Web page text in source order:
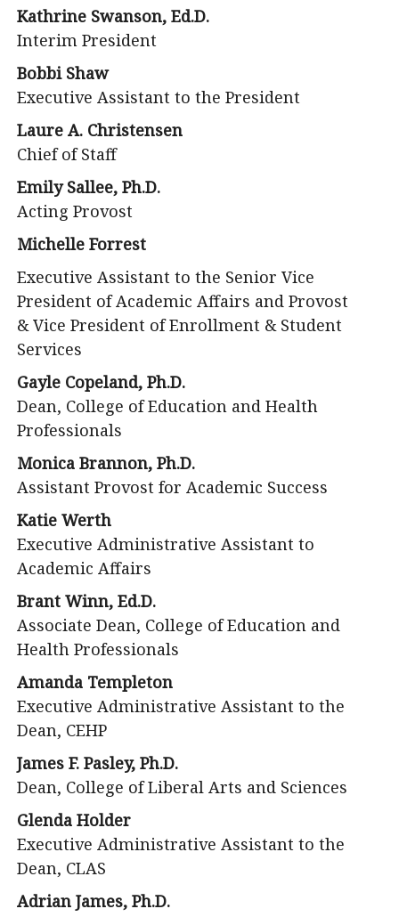
Kathrine Swanson, Ed.D.
Interim President
Bobbi Shaw
Executive Assistant to the President
Laure A. Christensen
Chief of Staff
Emily Sallee, Ph.D.
Acting Provost
Michelle Forrest
Executive Assistant to the Senior Vice
President of Academic Affairs and Provost
& Vice President of Enrollment & Student
Services
Gayle Copeland, Ph.D.
Dean, College of Education and Health
Professionals
Monica Brannon, Ph.D.
Assistant Provost for Academic Success
Katie Werth
Executive Administrative Assistant to
Academic Affairs
Brant Winn, Ed.D.
Associate Dean, College of Education and
Health Professionals
Amanda Templeton
Executive Administrative Assistant to the
Dean, CEHP
James F. Pasley, Ph.D.
Dean, College of Liberal Arts and Sciences
Glenda Holder
Executive Administrative Assistant to the
Dean, CLAS
Adrian James, Ph.D.